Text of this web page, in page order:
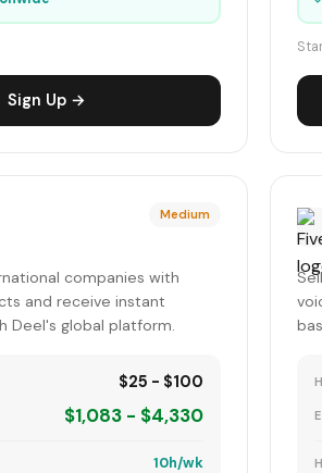
Sign Up →
Medium
companies with
and receive instant
Deel's global platform.
$25 - $100
$1,083 - $4,330
10h/wk